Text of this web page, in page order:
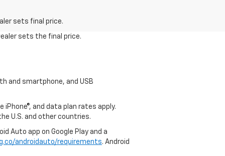
sets final price.
sets the final price.
and smartphone, and USB
and data plan rates apply.
U.S. and other countries.
Auto app on Google Play and a
androidauto/requirements. Android